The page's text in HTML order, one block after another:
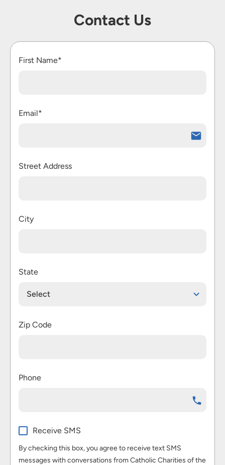
Contact Us
First Name*
Email*
Street Address
City
State
Select
Zip Code
Phone
Receive SMS
By checking this box, you agree to receive text SMS
messages with conversations from Catholic Charities of the